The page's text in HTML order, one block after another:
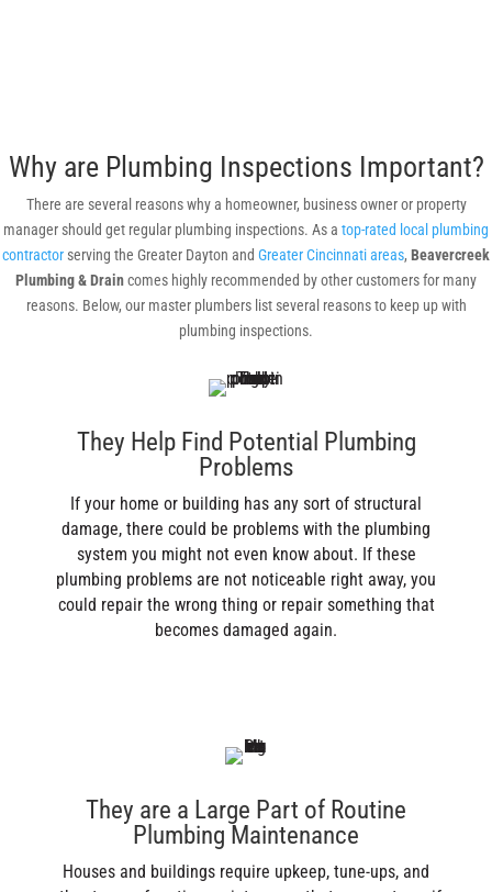
Why are Plumbing Inspections Important?
There are several reasons why a homeowner, business owner or property
manager should get regular plumbing inspections. As a top-rated local plumbing
contractor serving the Greater Dayton and Greater Cincinnati areas, Beavercreek
Plumbing & Draincomes highly recommended by other customers for many
reasons. Below, our master plumbers list several reasons to keep up with
plumbing inspections.
They Help Find Potential Plumbing
Problems
If your home or building has any sort of structural
damage, there could be problems with the plumbing
system you might not even know about. If these
plumbing problems are not noticeable right away, you
could repair the wrong thing or repair something that
becomes damaged again.
They are a Large Part of Routine
Plumbing Maintenance
Houses and buildings require upkeep, tune-ups, and